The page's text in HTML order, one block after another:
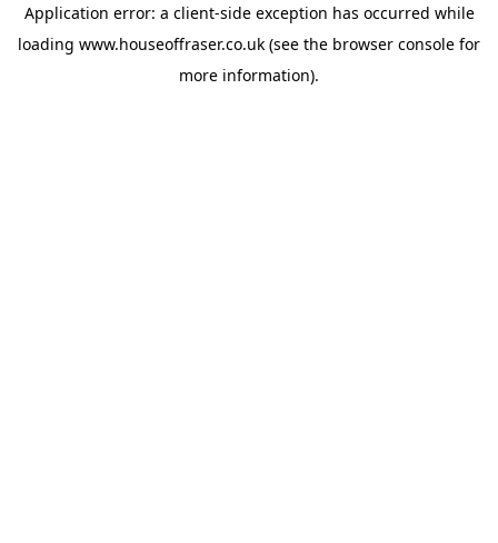
Application error: a client-side exception has occurred while
loading www.houseoffraser.co.uk (see the browser console for
more information).